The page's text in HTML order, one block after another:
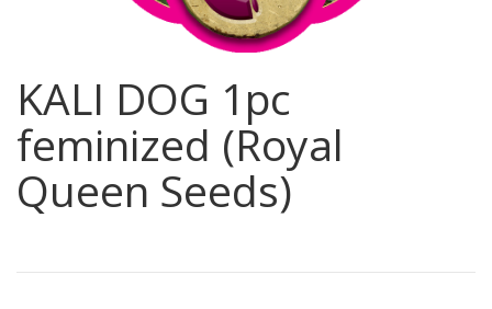
KALI DOG 1pc
feminized (Royal
Queen Seeds)